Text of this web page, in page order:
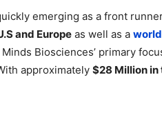
emerging as a front
and Europe as well as a
Biosciences’ primary
approximately $28 Million